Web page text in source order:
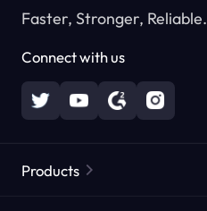
Faster, Stronger, Reliable.
Connect with us
Products